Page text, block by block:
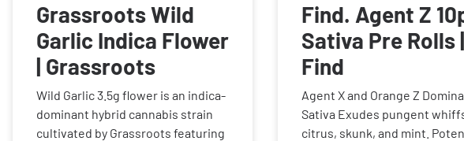
Grassroots Wild
Garlic Indica Flower
| Grassroots
Wild Garlic 3.5g flower is an indica-
dominant hybrid cannabis strain
cultivated by Grassroots featuring
Find. Agent Z
Sativa Pre Rolls |
Find
Agent X and Orange Z
Sativa Exudes pungent
citrus, skunk, and mint.